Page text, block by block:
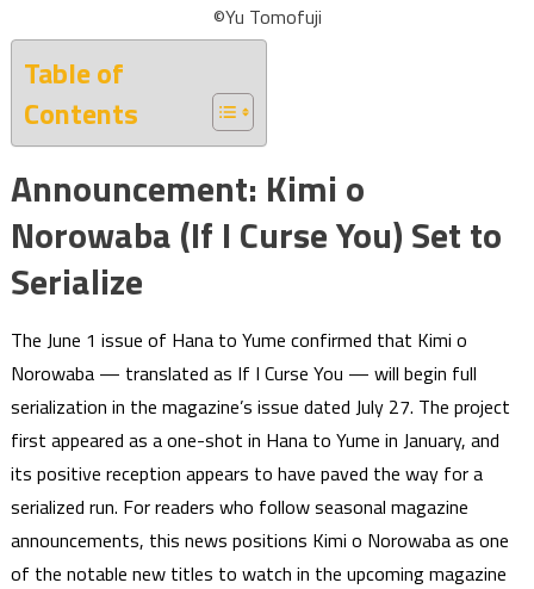
©Yu Tomofuji
Table of
Contents
Announcement: Kimi o
Norowaba (If I Curse You) Set to
Serialize
The June 1 issue of Hana to Yume confirmed that Kimi o
Norowaba — translated as If I Curse You — will begin full
serialization in the magazine’s issue dated July 27. The project
first appeared as a one-shot in Hana to Yume in January, and
its positive reception appears to have paved the way for a
serialized run. For readers who follow seasonal magazine
announcements, this news positions Kimi o Norowaba as one
of the notable new titles to watch in the upcoming magazine